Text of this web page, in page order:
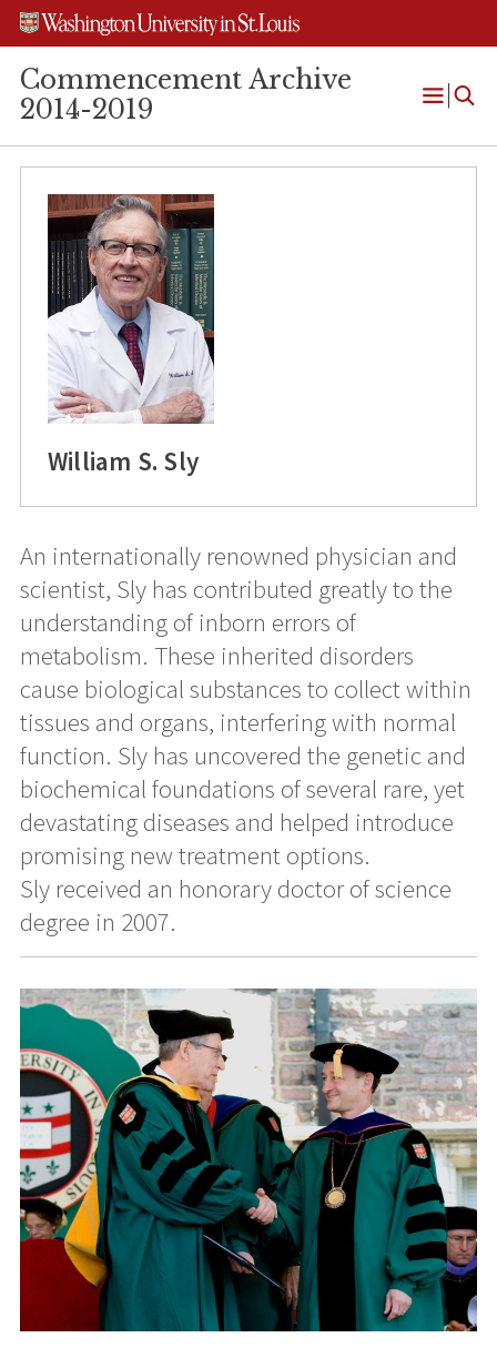
Skip
content
Skip
search
Skip
footer
Commencement Archive
2014-2019
Open
William S. Sly
An internationally renowned physician and
scientist, Sly has contributed greatly to the
understanding of inborn errors of
metabolism. These inherited disorders
cause biological substances to collect within
tissues and organs, interfering with normal
function. Sly has uncovered the genetic and
biochemical foundations of several rare, yet
devastating diseases and helped introduce
promising new treatment options.
Sly received an honorary doctor of science
degree in 2007.